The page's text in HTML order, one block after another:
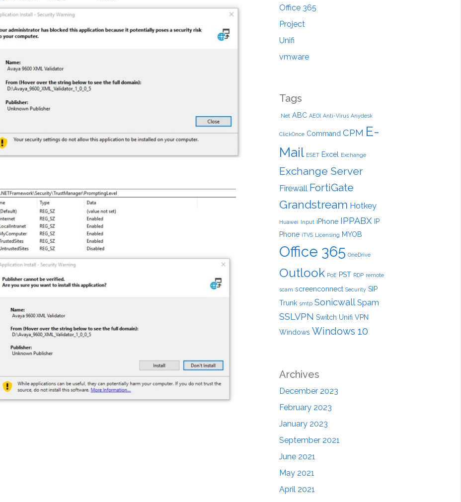
Office 365
Project
Unifi
vmware
Tags
.Net ABC AEOI Anti-Virus Anydesk
ClickOnce Command CPM E-
Mail ESET Excel Exchange
Exchange Server
Firewall FortiGate
Grandstream Hotkey
Huawei Input iPhone IPPABX IP
Phone iTVS Licensing MYOB
Office 365 OneDrive
Outlook PoE PST RDP remote
scam screenconnect Security SIP
Trunk smtp Sonicwall Spam
SSLVPN Switch Unifi VPN
Windows Windows 10
Archives
December 2023
February 2023
January 2023
September 2021
June 2021
May 2021
April 2021